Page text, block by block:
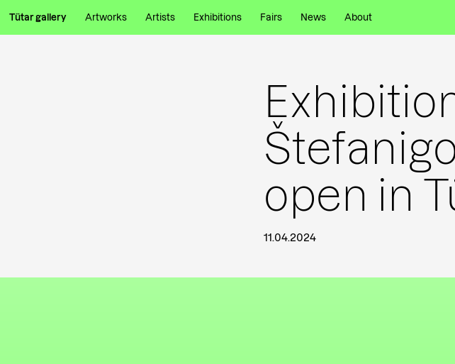
Tütar gallery Artworks Artists Exhibitions Fairs News About
open in
11.04.2024